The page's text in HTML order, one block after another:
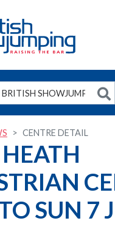
G
CENTRE DETAIL
SUN 7